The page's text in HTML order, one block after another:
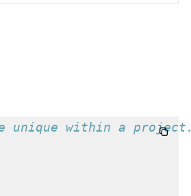
unique within a project.